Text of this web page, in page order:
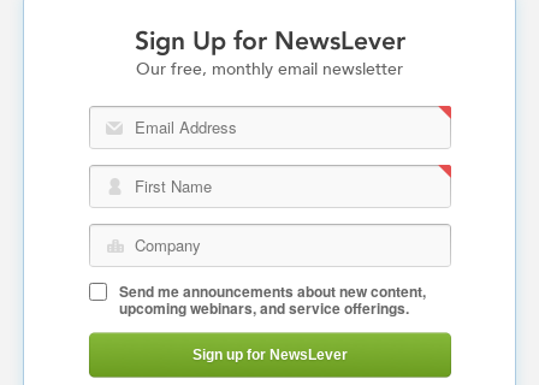
Sign Up for NewsLever
Our free, monthly email newsletter
Email Address
First Name
Company
Send me announcements about new content,
upcoming webinars, and service offerings.
Sign up for NewsLever